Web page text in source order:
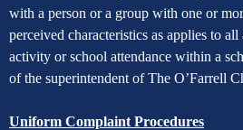
with a person or a group with one or
perceived characteristics as applies to all
activity or school attendance within a
of the superintendent of The O’Farrell
Uniform Complaint Procedures